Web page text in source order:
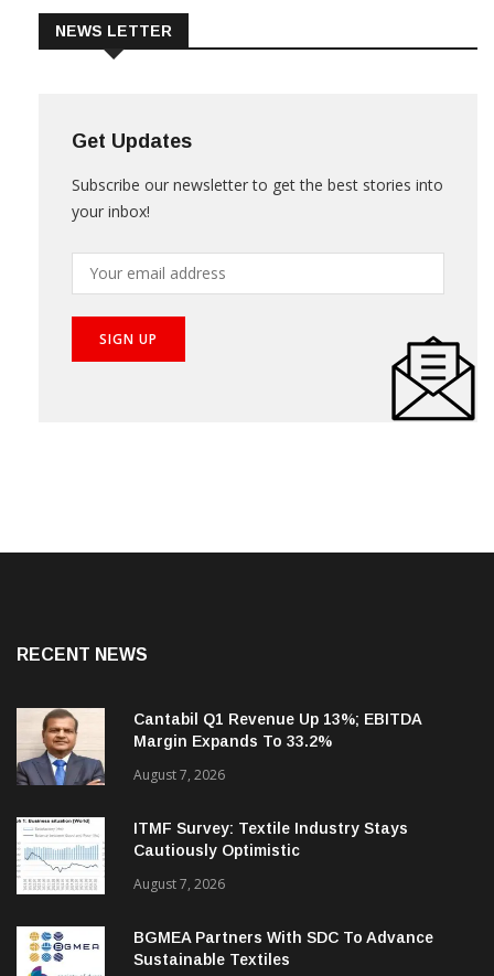
Get Updates
your inbox!
Cantabil Q1 Revenue Up 13%; EBITDA
Margin Expands To 33.2%
August 7, 2026
ITMF Survey: Textile Industry Stays
Cautiously Optimistic
August 7, 2026